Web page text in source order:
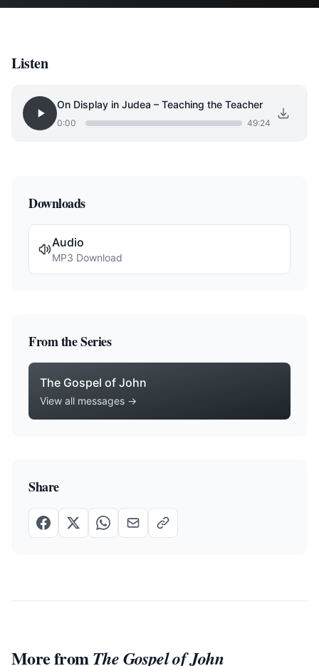
Listen
On Display in Judea – Teaching the Teacher
0:00 49:24
Downloads
Audio
MP3 Download
From the Series
The Gospel of John
View all messages →
Share
More fromThe Gospel of John